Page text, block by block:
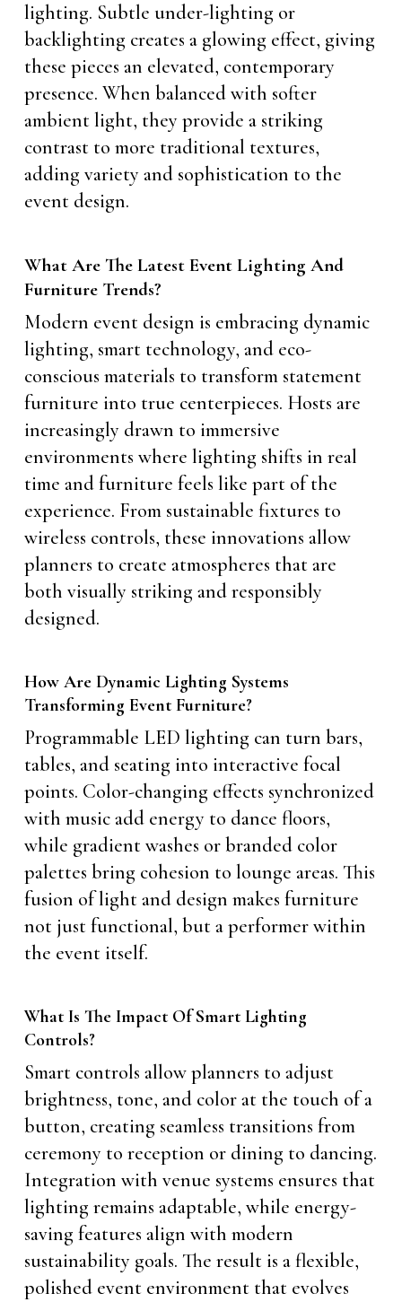
lighting. Subtle under-lighting or
backlighting creates a glowing effect, giving
these pieces an elevated, contemporary
presence. When balanced with softer
ambient light, they provide a striking
contrast to more traditional textures,
adding variety and sophistication to the
event design.
What Are The Latest Event Lighting And
Furniture Trends?
Modern event design is embracing dynamic
lighting, smart technology, and eco-
conscious materials to transform statement
furniture into true centerpieces. Hosts are
increasingly drawn to immersive
environments where lighting shifts in real
time and furniture feels like part of the
experience. From sustainable fixtures to
wireless controls, these innovations allow
planners to create atmospheres that are
both visually striking and responsibly
designed.
How Are Dynamic Lighting Systems
Transforming Event Furniture?
Programmable LED lighting can turn bars,
tables, and seating into interactive focal
points. Color-changing effects synchronized
with music add energy to dance floors,
while gradient washes or branded color
palettes bring cohesion to lounge areas. This
fusion of light and design makes furniture
not just functional, but a performer within
the event itself.
What Is The Impact Of Smart Lighting
Controls?
Smart controls allow planners to adjust
brightness, tone, and color at the touch of a
button, creating seamless transitions from
ceremony to reception or dining to dancing.
Integration with venue systems ensures that
lighting remains adaptable, while energy-
saving features align with modern
sustainability goals. The result is a flexible,
polished event environment that evolves